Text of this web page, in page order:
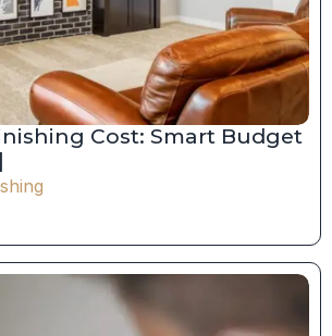
Cost: Smart Budget